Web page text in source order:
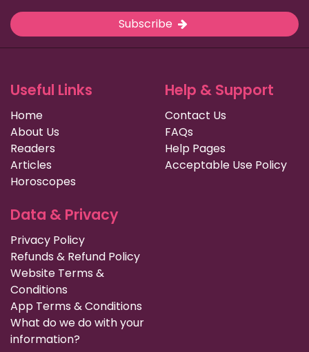
Subscribe
Useful Links
Home
About Us
Readers
Articles
Horoscopes
Help & Support
Contact Us
FAQs
Help Pages
Acceptable Use Policy
Data & Privacy
Privacy Policy
Refunds & Refund Policy
Website Terms &
Conditions
App Terms & Conditions
What do we do with your
information?